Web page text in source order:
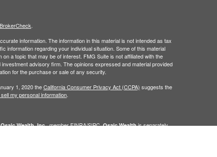
BrokerCheck
information. The information in this material is not intended as tax
information regarding your individual situation. Some of this material
a topic that may be of interest. FMG Suite is not affiliated with the
advisory firm. The opinions expressed and material provided
for the purchase or sale of any security.
1, 2020 theCalifornia Consumer Privacy Act (CCPA) suggests the
my personal information.
Osaic Wealth, Inc., memberFINRA/SIPC.Osaic Wealthis separately